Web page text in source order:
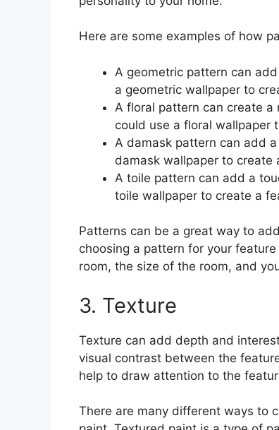
Here are some examples of how
A geometric pattern can
a geometric wallpaper to
A floral pattern can create a
could use a floral wallpaper
A damask pattern can add
damask wallpaper to create
A toile pattern can add a
toile wallpaper to create a
Patterns can be a great way to
choosing a pattern for your
room, the size of the room, and
3. Texture
Texture can add depth and
visual contrast between the
help to draw attention to the
There are many different ways to